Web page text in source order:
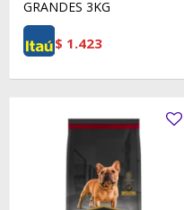
GRANDES 3KG
$ 1.423